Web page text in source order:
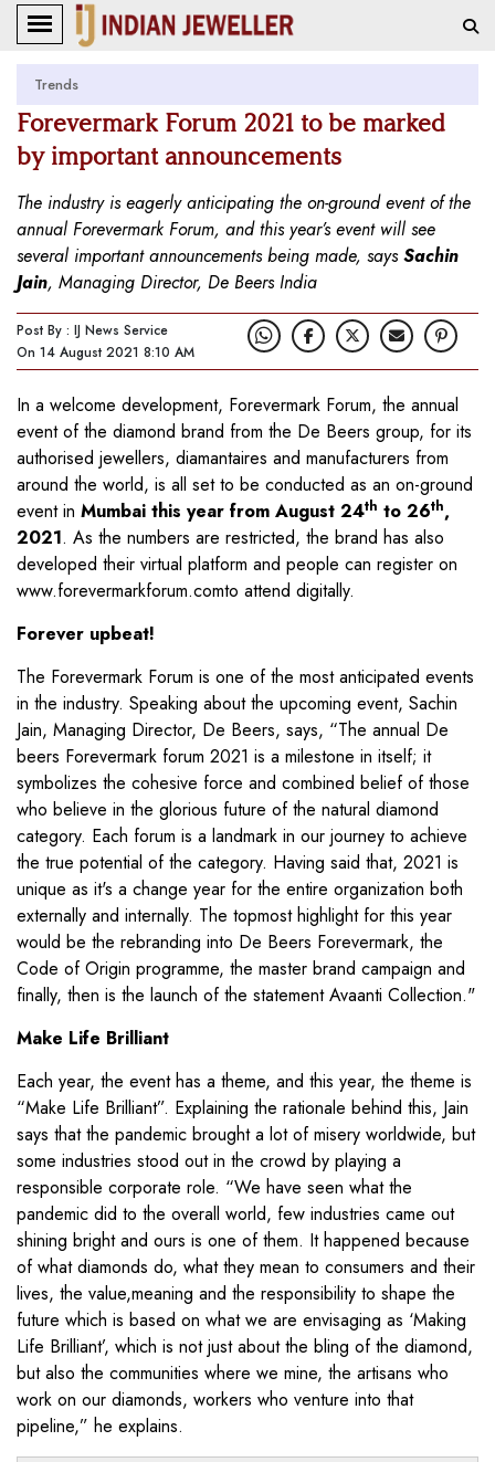
Trends
Forevermark Forum 2021 to be marked
by important announcements
The industry is eagerly anticipating the on-ground event of the
annual Forevermark Forum, and this year’s event will see
several important announcements being made, saysSachin
Jain, Managing Director, De Beers India
Post By : IJ News Service
On 14 August 2021 8:10 AM
In a welcome development, Forevermark Forum, the annual
event of the diamond brand from the De Beers group, for its
authorised jewellers, diamantaires and manufacturers from
around the world, is all set to be conducted as an on-ground
event in Mumbai this year from August 24th to 26th,
2021. As the numbers are restricted, the brand has also
developed their virtual platform and people can register on
www.forevermarkforum.comto attend digitally.
Forever upbeat!
The Forevermark Forum is one of the most anticipated events
in the industry. Speaking about the upcoming event, Sachin
Jain, Managing Director, De Beers, says, “The annual De
beers Forevermark forum 2021 is a milestone in itself; it
symbolizes the cohesive force and combined belief of those
who believe in the glorious future of the natural diamond
category. Each forum is a landmark in our journey to achieve
the true potential of the category. Having said that, 2021 is
unique as it's a change year for the entire organization both
externally and internally. The topmost highlight for this year
would be the rebranding into De Beers Forevermark, the
Code of Origin programme, the master brand campaign and
finally, then is the launch of the statement Avaanti Collection."
Make Life Brilliant
Each year, the event has a theme, and this year, the theme is
“Make Life Brilliant”. Explaining the rationale behind this, Jain
says that the pandemic brought a lot of misery worldwide, but
some industries stood out in the crowd by playing a
responsible corporate role. “We have seen what the
pandemic did to the overall world, few industries came out
shining bright and ours is one of them. It happened because
of what diamonds do, what they mean to consumers and their
lives, the value,meaning and the responsibility to shape the
future which is based on what we are envisaging as ‘Making
Life Brilliant’, which is not just about the bling of the diamond,
but also the communities where we mine, the artisans who
work on our diamonds, workers who venture into that
pipeline,” he explains.